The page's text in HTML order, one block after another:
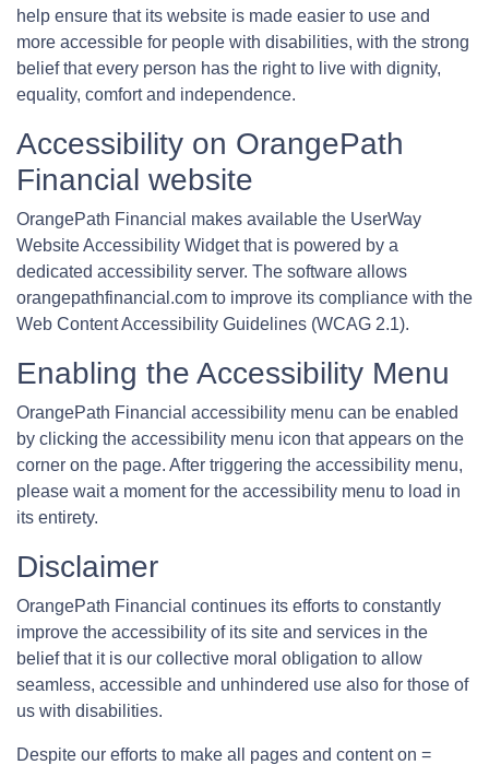
help ensure that its website is made easier to use and
more accessible for people with disabilities, with the strong
belief that every person has the right to live with dignity,
equality, comfort and independence.
Accessibility on OrangePath
Financial website
OrangePath Financial makes available the UserWay
Website Accessibility Widget that is powered by a
dedicated accessibility server. The software allows
orangepathfinancial.com to improve its compliance with the
Web Content Accessibility Guidelines (WCAG 2.1).
Enabling the Accessibility Menu
OrangePath Financial accessibility menu can be enabled
by clicking the accessibility menu icon that appears on the
corner on the page. After triggering the accessibility menu,
please wait a moment for the accessibility menu to load in
its entirety.
Disclaimer
OrangePath Financial continues its efforts to constantly
improve the accessibility of its site and services in the
belief that it is our collective moral obligation to allow
seamless, accessible and unhindered use also for those of
us with disabilities.
Despite our efforts to make all pages and content on =